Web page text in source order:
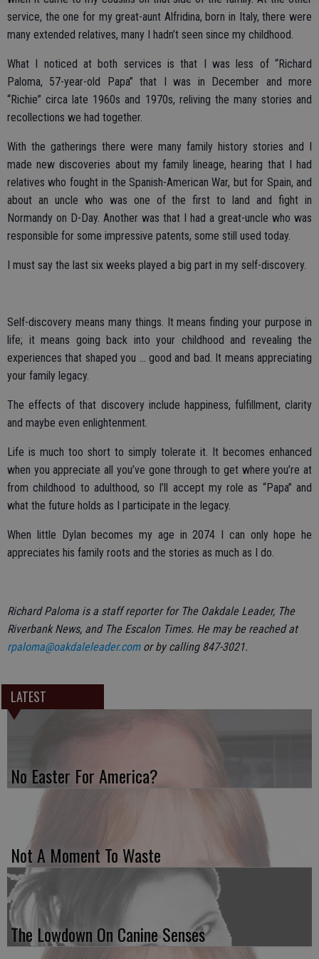
service, the one for my great-aunt Alfridina, born in Italy, there were
many extended relatives, many I hadn’t seen since my childhood.
What I noticed at both services is that I was less of “Richard
Paloma, 57-year-old Papa” that I was in December and more
“Richie” circa late 1960s and 1970s, reliving the many stories and
recollections we had together.
With the gatherings there were many family history stories and I
made new discoveries about my family lineage, hearing that I had
relatives who fought in the Spanish-American War, but for Spain, and
about an uncle who was one of the first to land and fight in
Normandy on D-Day. Another was that I had a great-uncle who was
responsible for some impressive patents, some still used today.
I must say the last six weeks played a big part in my self-discovery.
Self-discovery means many things. It means finding your purpose in
life; it means going back into your childhood and revealing the
experiences that shaped you ... good and bad. It means appreciating
your family legacy.
The effects of that discovery include happiness, fulfillment, clarity
and maybe even enlightenment.
Life is much too short to simply tolerate it. It becomes enhanced
when you appreciate all you’ve gone through to get where you’re at
from childhood to adulthood, so I’ll accept my role as “Papa” and
what the future holds as I participate in the legacy.
When little Dylan becomes my age in 2074 I can only hope he
appreciates his family roots and the stories as much as I do.
Richard Paloma is a staff reporter for The Oakdale Leader, The
Riverbank News, and The Escalon Times. He may be reached at
rpaloma@oakdaleleader.comor by calling 847-3021.
LATEST
No Easter For America?
Not A Moment To Waste
The Lowdown On Canine Senses